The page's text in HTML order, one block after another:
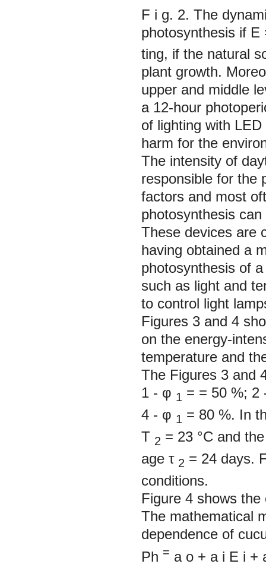
F i g. 2. The
photosynthesis if Е
ting, if the natural
plant growth.
upper and middle
a 12-hour
of lighting with
harm for the
The intensity of
responsible for the
factors and most
photosynthesis
These devices are
having obtained a
photosynthesis of
such as light and
to control light
Figures 3 and 4
on the energy-
temperature and
The Figures 3 and
1 - φ 1 = = 50 %; 2
4 - φ 1 = 80 %. In
Т 2 = 23 °С and
age τ 2 = 24 days.
conditions.
Figure 4 shows
The mathematical
dependence of
Ph = a о + a i E i +